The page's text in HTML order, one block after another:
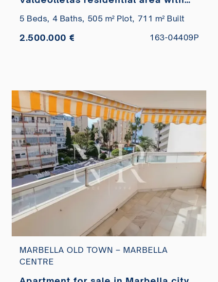
5 Beds, 4 Baths, 505 m² Plot, 711 m² Built
2.500.000 € 163-04409P
MARBELLA OLD TOWN – MARBELLA
CENTRE